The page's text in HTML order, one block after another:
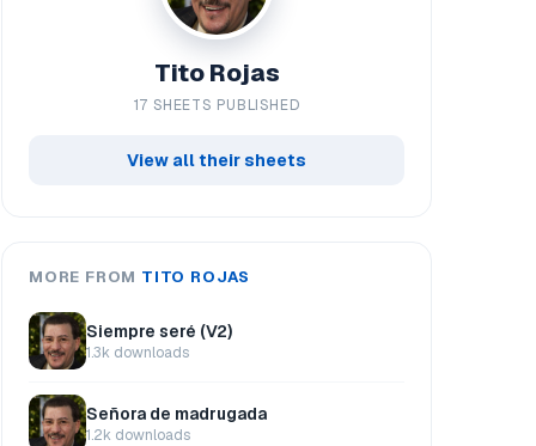
Tito Rojas
17 SHEETS PUBLISHED
View all their sheets
MORE FROM TITO ROJAS
Siempre seré (V2)
1.3k downloads
Señora de madrugada
1.2k downloads